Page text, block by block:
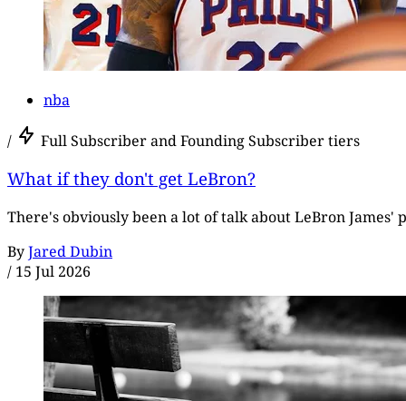
nba
/ Full Subscriber and Founding Subscriber tiers
What if they don't get LeBron?
There's obviously been a lot of talk about LeBron
ByJared Dubin
/ 15 Jul 2026